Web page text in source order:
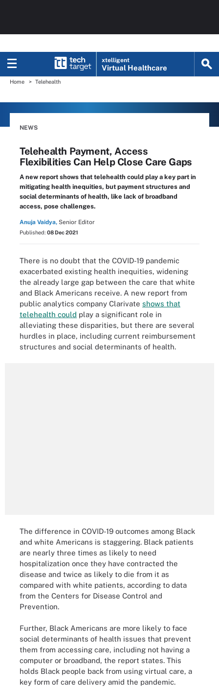
xtelligent
Virtual Healthcare
Home Telehealth
NEWS
Telehealth Payment, Access
Flexibilities Can Help Close Care Gaps
A new report shows that telehealth could play a key part in
mitigating health inequities, but payment structures and
social determinants of health, like lack of broadband
access, pose challenges.
Anuja Vaidya, Senior Editor
Published: 08 Dec 2021
There is no doubt that the COVID-19 pandemic
exacerbated existing health inequities, widening
the already large gap between the care that white
and Black Americans receive. A new report from
public analytics company Clarivate shows that
telehealth could play a significant role in
alleviating these disparities, but there are several
hurdles in place, including current reimbursement
structures and social determinants of health.
The difference in COVID-19 outcomes among Black
and white Americans is staggering. Black patients
are nearly three times as likely to need
hospitalization once they have contracted the
disease and twice as likely to die from it as
compared with white patients, according to data
from the Centers for Disease Control and
Prevention.
Further, Black Americans are more likely to face
social determinants of health issues that prevent
them from accessing care, including not having a
computer or broadband, the report states. This
holds Black people back from using virtual care, a
key form of care delivery amid the pandemic.